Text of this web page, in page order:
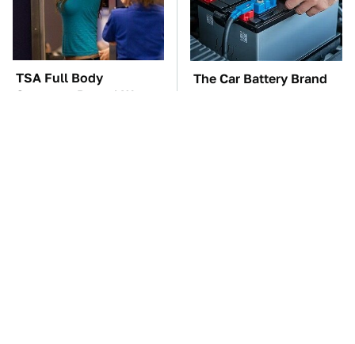
TSA Full Body
Scanners Reveal Way
The Car Battery Brand